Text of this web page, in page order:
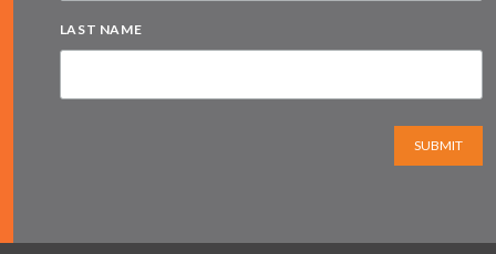
LAST NAME
SUBMIT